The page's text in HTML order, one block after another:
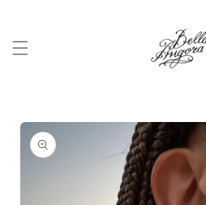
Skip to
product
information